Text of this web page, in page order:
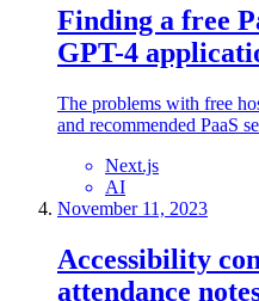
Finding a free
GPT-4
The problems with free
and recommended PaaS
Next.js
AI
November 11, 2023
Accessibility
attendance